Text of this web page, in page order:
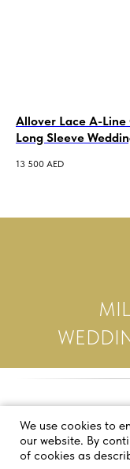
Allover Lace A-
Long Sleeve
13 500 AED
We use cookies to
our website. By
of cookies as